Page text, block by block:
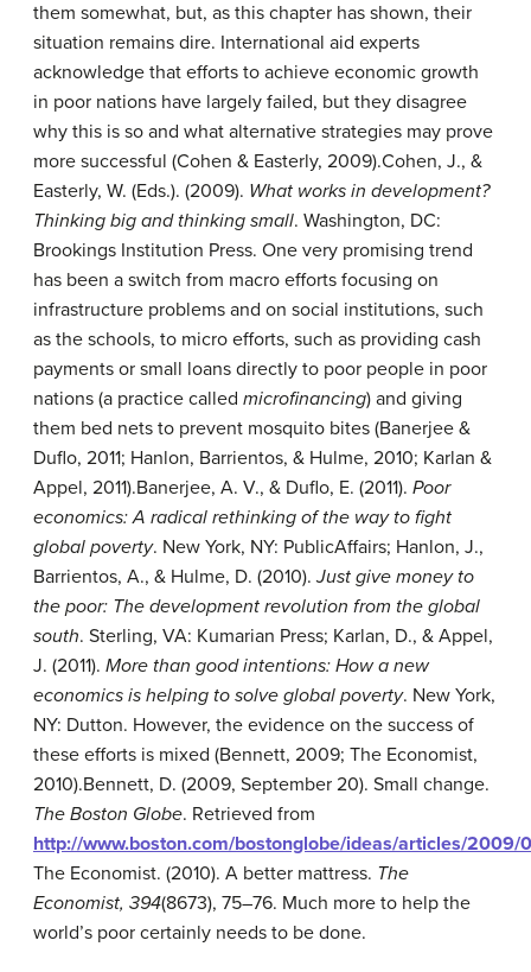
them somewhat, but, as this chapter has shown, their
situation remains dire. International aid experts
acknowledge that efforts to achieve economic growth
in poor nations have largely failed, but they disagree
why this is so and what alternative strategies may prove
more successful (Cohen & Easterly, 2009).Cohen, J., &
Easterly, W. (Eds.). (2009). What works in development?
Thinking big and thinking small. Washington, DC:
Brookings Institution Press. One very promising trend
has been a switch from macro efforts focusing on
infrastructure problems and on social institutions, such
as the schools, to micro efforts, such as providing cash
payments or small loans directly to poor people in poor
nations (a practice called microfinancing) and giving
them bed nets to prevent mosquito bites (Banerjee &
Duflo, 2011; Hanlon, Barrientos, & Hulme, 2010; Karlan &
Appel, 2011).Banerjee, A. V., & Duflo, E. (2011). Poor
economics: A radical rethinking of the way to fight
global poverty. New York, NY: PublicAffairs; Hanlon, J.,
Barrientos, A., & Hulme, D. (2010).Just give money to
the poor: The development revolution from the global
south. Sterling, VA: Kumarian Press; Karlan, D., & Appel,
J. (2011). More than good intentions: How a new
economics is helping to solve global poverty. New York,
NY: Dutton. However, the evidence on the success of
these efforts is mixed (Bennett, 2009; The Economist,
2010).Bennett, D. (2009, September 20). Small change.
The Boston Globe. Retrieved from
http://www.boston.com/bostonglobe/ideas/articles/
The Economist. (2010). A better mattress. The
Economist, 394(8673), 75–76. Much more to help the
world’s poor certainly needs to be done.